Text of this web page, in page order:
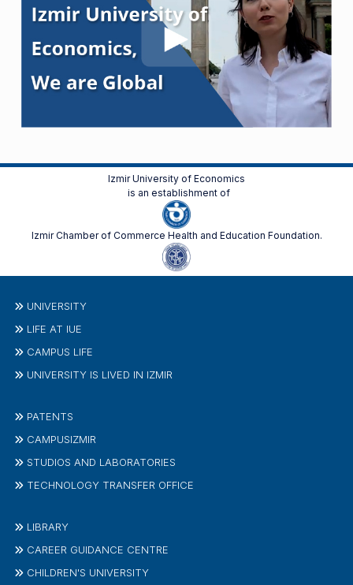
Izmir University of Economics
is an establishment of
Izmir Chamber of Commerce Health and Education Foundation.
UNIVERSITY
LIFE AT IUE
CAMPUS LIFE
UNIVERSITY IS LIVED IN IZMIR
PATENTS
CAMPUSIZMIR
STUDIOS AND LABORATORIES
TECHNOLOGY TRANSFER OFFICE
LIBRARY
CAREER GUIDANCE CENTRE
CHILDREN'S UNIVERSITY